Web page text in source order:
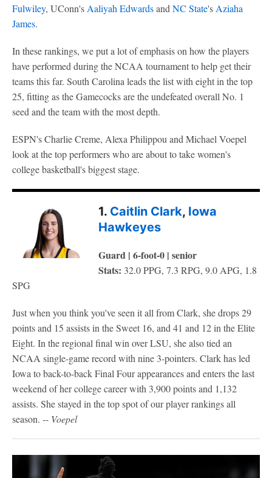
Fulwiley, UConn's Aaliyah Edwardsand NC State's Aziaha
James.
In these rankings, we put a lot of emphasis on how the players
have performed during the NCAA tournament to help get their
teams this far. South Carolina leads the list with eight in the top
25, fitting as the Gamecocks are the undefeated overall No. 1
seed and the team with the most depth.
ESPN's Charlie Creme, Alexa Philippou and Michael Voepel
look at the top performers who are about to take women's
college basketball's biggest stage.
1. Caitlin Clark, Iowa
Hawkeyes
Guard | 6-foot-0 | senior
Stats: 32.0 PPG, 7.3 RPG, 9.0 APG, 1.8
SPG
Just when you think you've seen it all from Clark, she drops 29
points and 15 assists in the Sweet 16, and 41 and 12 in the Elite
Eight. In the regional final win over LSU, she also tied an
NCAA single-game record with nine 3-pointers. Clark has led
Iowa to back-to-back Final Four appearances and enters the last
weekend of her college career with 3,900 points and 1,132
assists. She stayed in the top spot of our player rankings all
season. -- Voepel